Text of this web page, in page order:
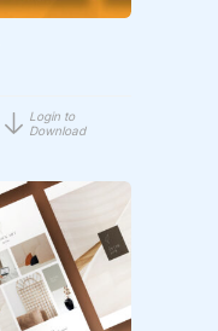
Login to
Download